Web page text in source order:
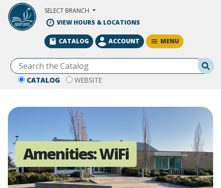
Skip to Main Content
SELECT BRANCH
VIEW HOURS & LOCATIONS
CATALOG WEBSITE
CATALOG ACCOUNT MENU
Amenities:WiFi